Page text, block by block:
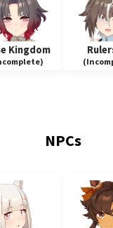
Kingdom
NPCs